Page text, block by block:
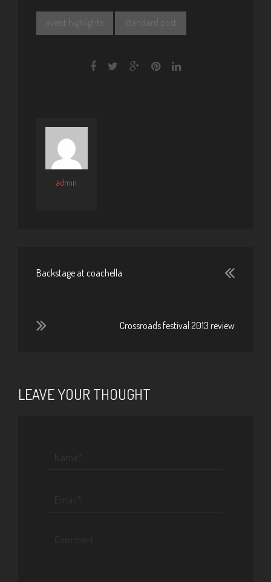
event highlights standard post
admin
Backstage at coachella
Crossroads festival 2013 review
LEAVE YOUR THOUGHT